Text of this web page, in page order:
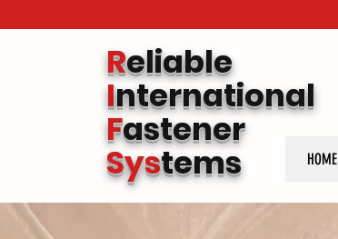
Reliable
International
Fastener
Systems HOME